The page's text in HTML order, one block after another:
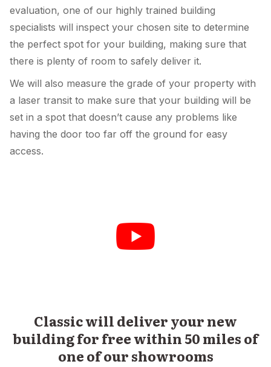
evaluation, one of our highly trained building
specialists will inspect your chosen site to determine
the perfect spot for your building, making sure that
there is plenty of room to safely deliver it.
We will also measure the grade of your property with
a laser transit to make sure that your building will be
set in a spot that doesn’t cause any problems like
having the door too far off the ground for easy
access.
Classic will deliver your new
building for free within 50 miles of
one of our showrooms